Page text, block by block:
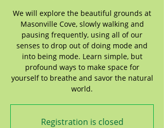
We will explore the beautiful grounds at
Masonville Cove, slowly walking and
pausing frequently, using all of our
senses to drop out of doing mode and
into being mode. Learn simple, but
profound ways to make space for
yourself to breathe and savor the natural
world.
Registration is closed